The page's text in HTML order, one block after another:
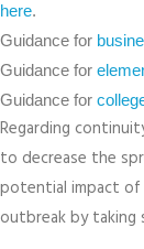
here.
Guidance for
Guidance for
Guidance for
Regarding
to decrease the
potential impact of
outbreak by